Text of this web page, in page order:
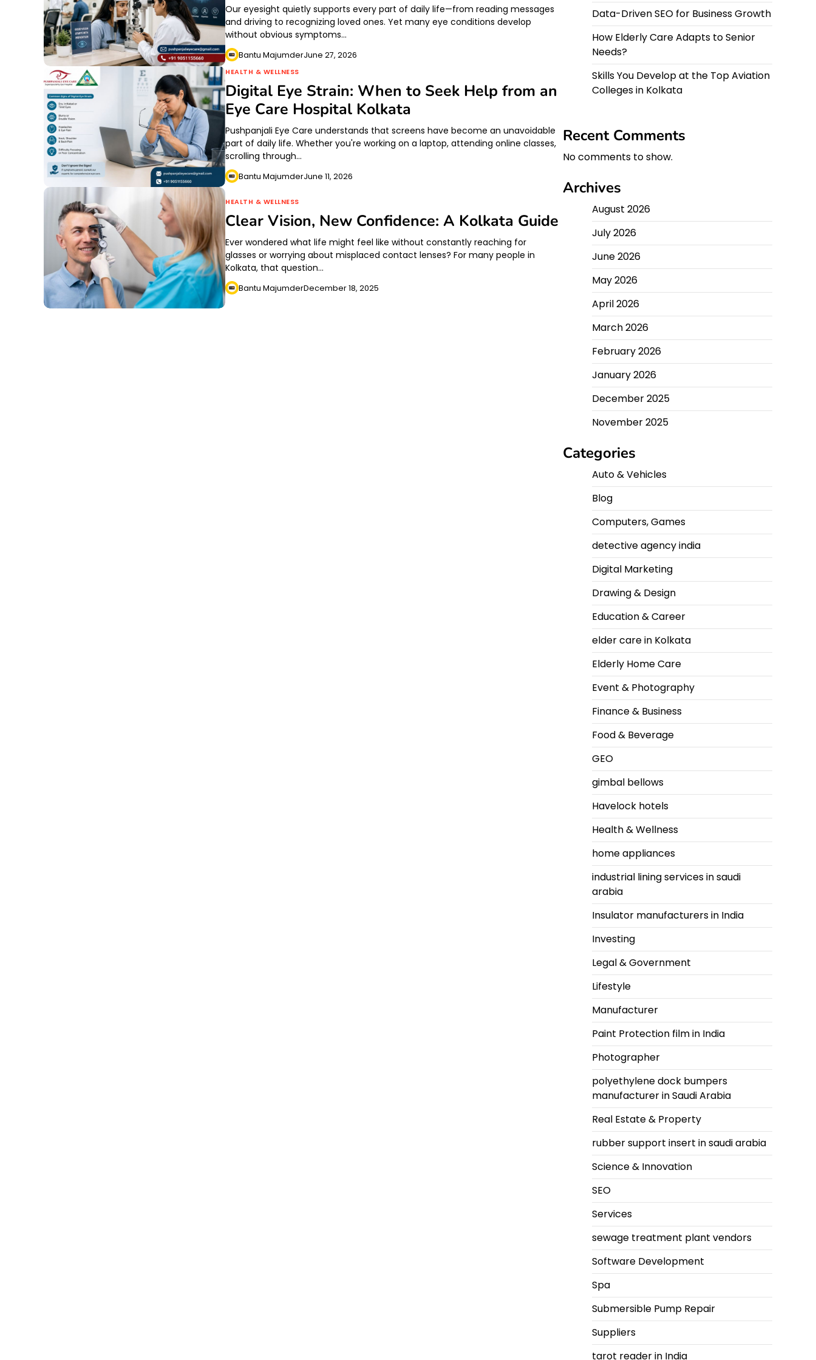
Our eyesight quietly supports every part of daily life—from reading messages
and driving to recognizing loved ones. Yet many eye conditions develop
without obvious symptoms…
Bantu MajumderJune 27, 2026
HEALTH & WELLNESS
Digital Eye Strain: When to Seek Help from an
Eye Care Hospital Kolkata
Pushpanjali Eye Care understands that screens have become an unavoidable
part of daily life. Whether you're working on a laptop, attending online classes,
scrolling through…
Bantu MajumderJune 11, 2026
HEALTH & WELLNESS
Clear Vision, New Confidence: A Kolkata Guide
Ever wondered what life might feel like without constantly reaching for
glasses or worrying about misplaced contact lenses? For many people in
Kolkata, that question…
Bantu MajumderDecember 18, 2025
Data-Driven SEO for Business Growth
How Elderly Care Adapts to Senior
Needs?
Skills You Develop at the Top Aviation
Colleges in Kolkata
Recent Comments
No comments to show.
Archives
August 2026
July 2026
June 2026
May 2026
April 2026
March 2026
February 2026
January 2026
December 2025
November 2025
Categories
Auto & Vehicles
Blog
Computers, Games
detective agency india
Digital Marketing
Drawing & Design
Education & Career
elder care in Kolkata
Elderly Home Care
Event & Photography
Finance & Business
Food & Beverage
GEO
gimbal bellows
Havelock hotels
Health & Wellness
home appliances
industrial lining services in saudi
arabia
Insulator manufacturers in India
Investing
Legal & Government
Lifestyle
Manufacturer
Paint Protection film in India
Photographer
polyethylene dock bumpers
manufacturer in Saudi Arabia
Real Estate & Property
rubber support insert in saudi arabia
Science & Innovation
SEO
Services
sewage treatment plant vendors
Software Development
Spa
Submersible Pump Repair
Suppliers
tarot reader in India